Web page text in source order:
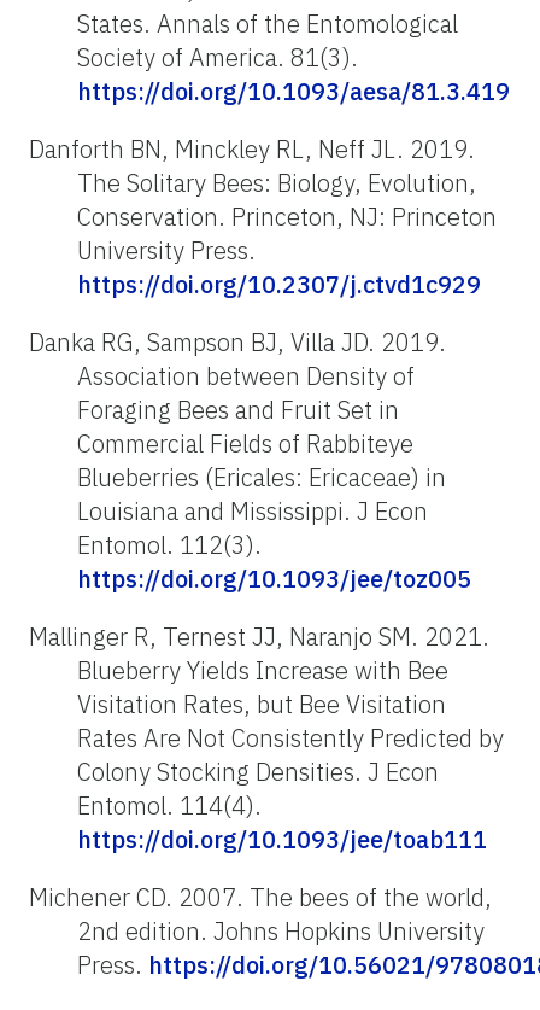
States. Annals of the Entomological
Society of America. 81(3).
https://doi.org/10.1093/aesa/81.3.419
Danforth BN, Minckley RL, Neff JL. 2019.
The Solitary Bees: Biology, Evolution,
Conservation. Princeton, NJ: Princeton
University Press.
https://doi.org/10.2307/j.ctvd1c929
Danka RG, Sampson BJ, Villa JD. 2019.
Association between Density of
Foraging Bees and Fruit Set in
Commercial Fields of Rabbiteye
Blueberries (Ericales: Ericaceae) in
Louisiana and Mississippi. J Econ
Entomol. 112(3).
https://doi.org/10.1093/jee/toz005
Mallinger R, Ternest JJ, Naranjo SM. 2021.
Blueberry Yields Increase with Bee
Visitation Rates, but Bee Visitation
Rates Are Not Consistently Predicted by
Colony Stocking Densities. J Econ
Entomol. 114(4).
https://doi.org/10.1093/jee/toab111
Michener CD. 2007. The bees of the world,
2nd edition. Johns Hopkins University
Press. https://doi.org/10.56021/